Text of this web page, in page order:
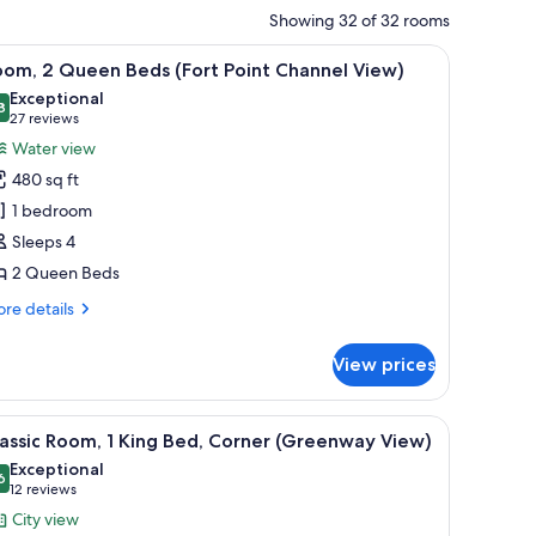
Showing 32 of 32 rooms
tables, a blue chair, and a view of the city through the window.
Room, 2 Queen Beds (Fort Point Channel
11 2 Queen Beds (Fort Point Channel View)
out of 10
Exceptional
27 reviews
(27
reviews)
Water view
480 sq ft
1 bedroom
Sleeps 4
2 Queen Beds
details
View prices
a double sink, a bathtub, and a large mirror.
A modern bathroom with a granite
10 Room, 1 King Bed, Corner (Greenway View)
out of 10
Exceptional
12 reviews
(12
reviews)
City view